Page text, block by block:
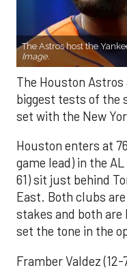
The Astros host the
Image.
The Houston
biggest tests of the
set with the New
Houston enters at
game lead) in the
61) sit just behind
East. Both clubs
stakes and both
set the tone in the
Framber Valdez